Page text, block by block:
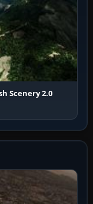
Scenery 2.0